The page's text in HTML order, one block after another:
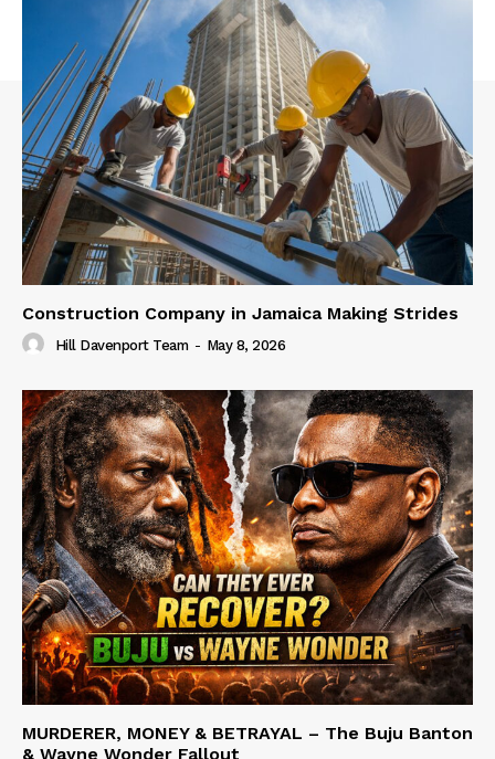
Construction Company in Jamaica Making Strides
Hill Davenport Team - May 8, 2026
MURDERER, MONEY & BETRAYAL – The Buju Banton
& Wayne Wonder Fallout